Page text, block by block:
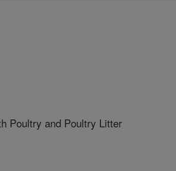
Poultry and Poultry Litter